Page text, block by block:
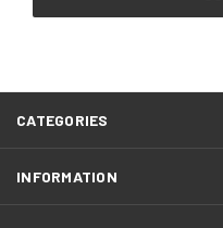
CATEGORIES
INFORMATION